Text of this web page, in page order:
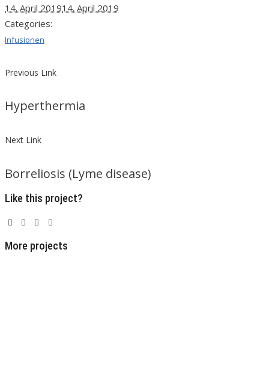
14. April 201914. April 2019
Categories:
Infusionen
Previous Link
Hyperthermia
Next Link
Borreliosis (Lyme disease)
Like this project?
More projects